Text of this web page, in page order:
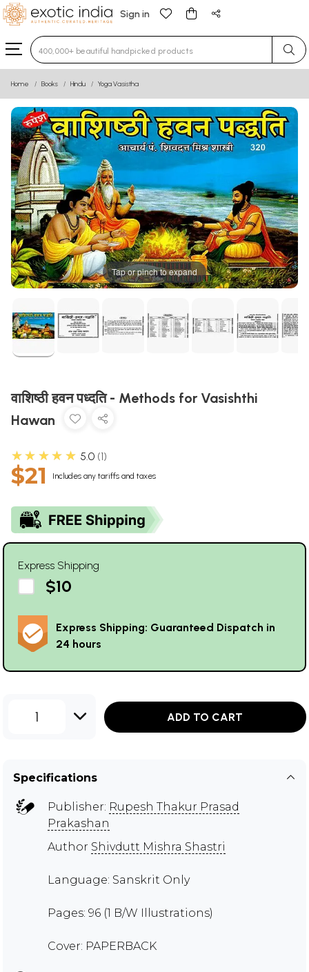
Sign in
Type 3 or more characters for results.
Home Books Hindu Yoga Vasistha
Tap or pinch to expand
वाशिष्ठी हवन पध्दति - Methods for Vasishthi
Hawan
★★★★★ 5.0 1
$21 Includes any tariffs and taxes
Express Shipping
$10
Express Shipping: Guaranteed Dispatch in
24 hours
1 ADD TO CART
Specifications
Publisher: Rupesh Thakur Prasad
Prakashan
Author Shivdutt Mishra Shastri
Language: Sanskrit Only
Pages: 96 (1 B/W Illustrations)
Cover: PAPERBACK